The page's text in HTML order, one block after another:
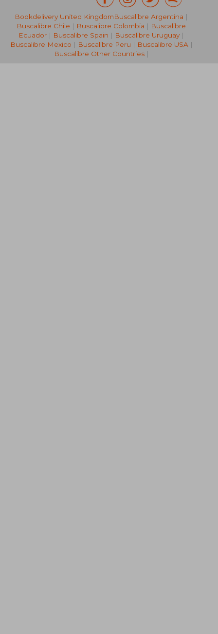
NT$ 748
Bookdelivery United KingdomBuscalibre Argentina |
Buscalibre Chile | Buscalibre Colombia | Buscalibre
Ecuador | Buscalibre Spain | Buscalibre Uruguay |
Buscalibre Mexico | Buscalibre Peru | Buscalibre USA|
Buscalibre Other Countries|